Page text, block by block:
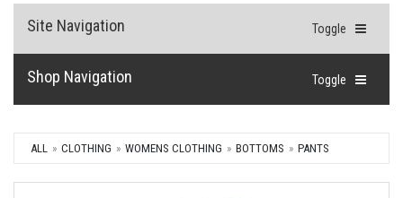
Toggle
Site Navigation
Toggle
Shop Navigation
ALL CLOTHING WOMENS CLOTHING BOTTOMS PANTS